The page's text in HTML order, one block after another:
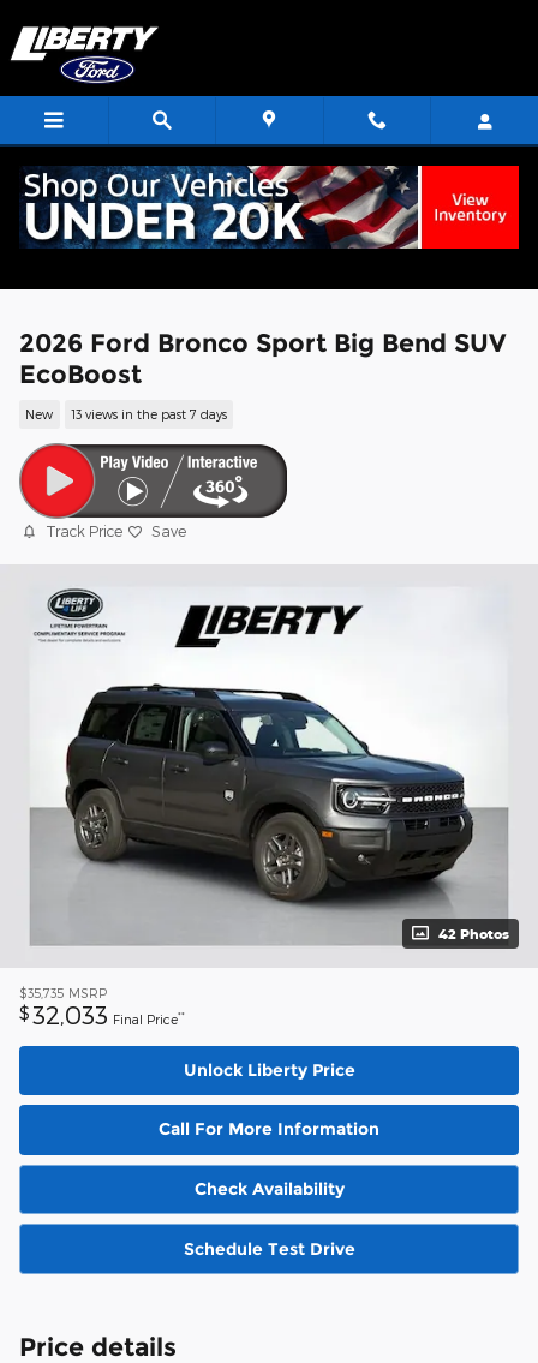
2026 Ford Bronco Sport Big Bend SUV
EcoBoost
New 13 views in the past 7 days
Track Price Save
42 Photos
$35,735 MSRP
$ 32,033 Final Price**
Unlock Liberty Price
Call For More Information
Check Availability
Schedule Test Drive
Price details